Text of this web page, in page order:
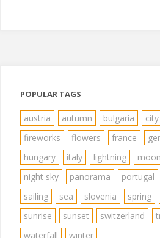
POPULAR TAGS
austria autumn bulgaria city
fireworks
flowers france
hungary
italy lightning moon
night sky
panorama portugal
sailing
sea slovenia spring
sunrise
sunset switzerland
waterfall
winter